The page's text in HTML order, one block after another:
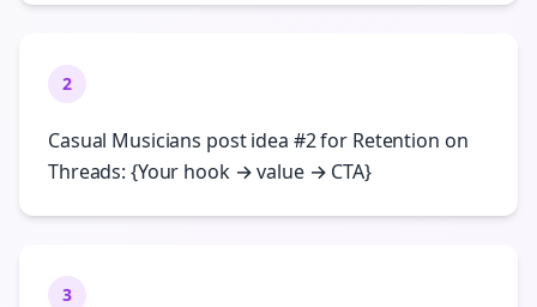
2
Casual Musicians post idea #2 for Retention on
Threads: {Your hook → value → CTA}
3